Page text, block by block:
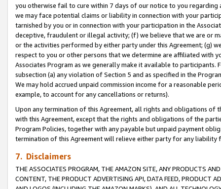
you otherwise fail to cure within 7 days of our notice to you
we may face potential claims or liability in connection with your
tarnished by you or in connection with your participation in the
deceptive, fraudulent or illegal activity; (f) we believe that we are or
or the activities performed by either party under this Agreement; (g)
respect to you or other persons that we determine are affiliated with
Associates Program as we generally make it available to
subsection (a) any violation of Section 5 and as specified in the
We may hold accrued unpaid commission income for a reasonable
example, to account for any cancellations or returns).
Upon any termination of this Agreement, all rights and obligations of
with this Agreement, except that the rights and obligations of the
Program Policies, together with any payable but unpaid payment
termination of this Agreement will relieve either party for any
7. Disclaimers
THE ASSOCIATES PROGRAM, THE AMAZON SITE, ANY PRODUCTS
CONTENT, THE PRODUCT ADVERTISING API, DATA FEED, PRODUCT